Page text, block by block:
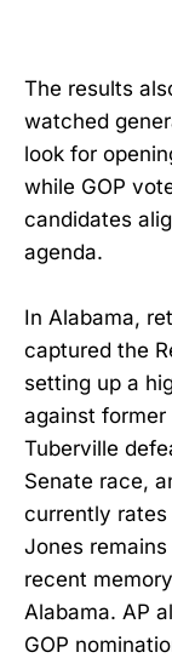
The results
watched
look for
while GOP
candidates
agenda.
In Alabama,
captured the
setting up a
against former
Tuberville
Senate race,
currently rates
Jones
recent
Alabama. AP
GOP